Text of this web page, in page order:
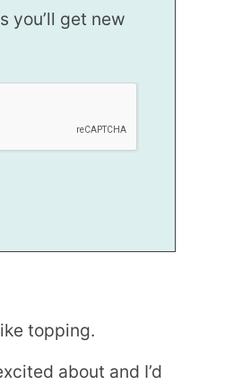
you’ll get new
topping.
about and I’d